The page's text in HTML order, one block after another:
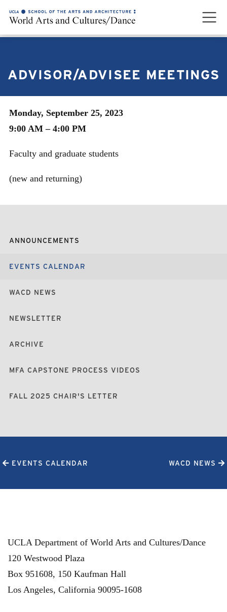
ADVISOR/ADVISEE MEETINGS
Monday, September 25, 2023
9:00 AM – 4:00 PM
Faculty and graduate students
(new and returning)
ANNOUNCEMENTS
EVENTS CALENDAR
WACD NEWS
NEWSLETTER
ARCHIVE
MFA CAPSTONE PROCESS VIDEOS
FALL 2025 CHAIR'S LETTER
EVENTS CALENDAR WACD NEWS
UCLA Department of World Arts and Cultures/Dance
120 Westwood Plaza
Box 951608, 150 Kaufman Hall
Los Angeles, California 90095-1608